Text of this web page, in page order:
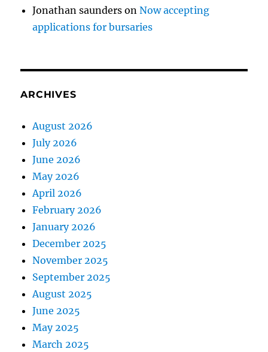
Jonathan saunders onNow accepting
applications for bursaries
ARCHIVES
August 2026
July 2026
June 2026
May 2026
April 2026
February 2026
January 2026
December 2025
November 2025
September 2025
August 2025
June 2025
May 2025
March 2025